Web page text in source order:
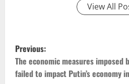
View All
P
o
Previous:
The economic measures imposed
failed to impact Putin’s economy